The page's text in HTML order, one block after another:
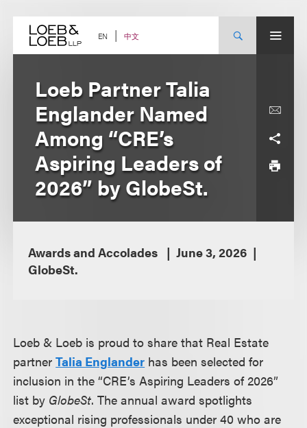
content EN 中文
Loeb Partner Talia
Englander Named
Among “CRE’s
Aspiring Leaders of
2026” by GlobeSt.
Awards and Accolades
June 3, 2026
GlobeSt.
Loeb & Loeb is proud to share that Real Estate
partnerTalia Englander has been selected for
inclusion in the “CRE’s Aspiring Leaders of 2026”
list by GlobeSt. The annual award spotlights
exceptional rising professionals under 40 who are